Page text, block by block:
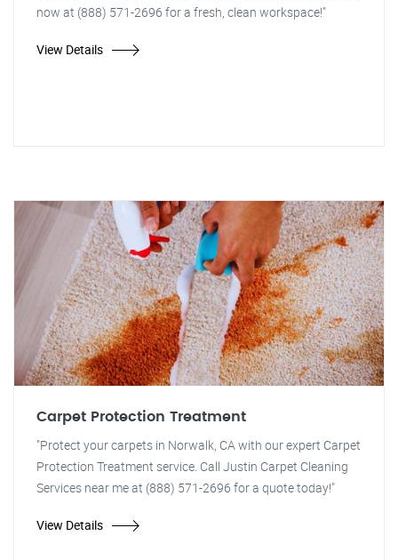
now at (888) 571-2696 for a fresh, clean workspace!"
View Details
Carpet Protection Treatment
"Protect your carpets in Norwalk, CA with our expert Carpet
Protection Treatment service. Call Justin Carpet Cleaning
Services near me at (888) 571-2696 for a quote today!"
View Details